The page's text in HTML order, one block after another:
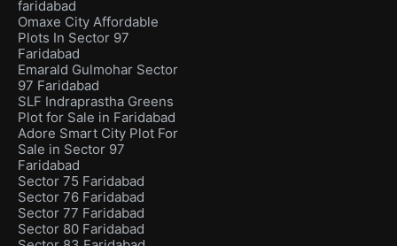
faridabad
Omaxe City Affordable
Plots In Sector 97
Faridabad
Emarald Gulmohar Sector
97 Faridabad
SLF Indraprastha Greens
Plot for Sale in Faridabad
Adore Smart City Plot For
Sale in Sector 97
Faridabad
Sector 75 Faridabad
Sector 76 Faridabad
Sector 77 Faridabad
Sector 80 Faridabad